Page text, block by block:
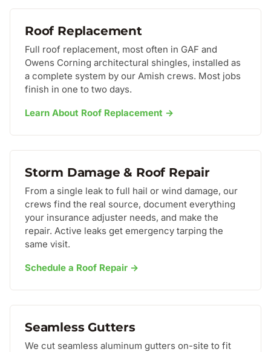
Roof Replacement
Full roof replacement, most often in GAF and
Owens Corning architectural shingles, installed as
a complete system by our Amish crews. Most jobs
finish in one to two days.
Learn About Roof Replacement →
Storm Damage & Roof Repair
From a single leak to full hail or wind damage, our
crews find the real source, document everything
your insurance adjuster needs, and make the
repair. Active leaks get emergency tarping the
same visit.
Schedule a Roof Repair →
Seamless Gutters
We cut seamless aluminum gutters on-site to fit